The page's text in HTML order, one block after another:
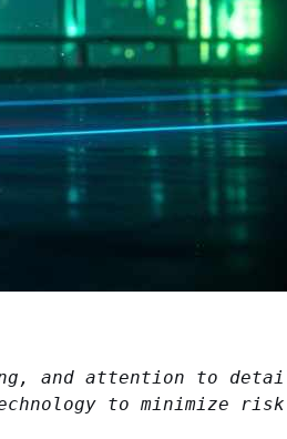
and attention to
to minimize